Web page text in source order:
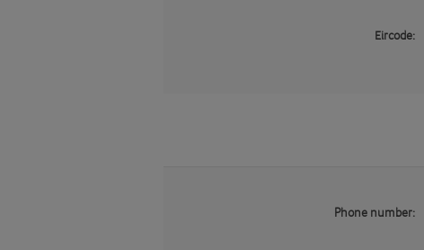
Eircode:
Phone number: